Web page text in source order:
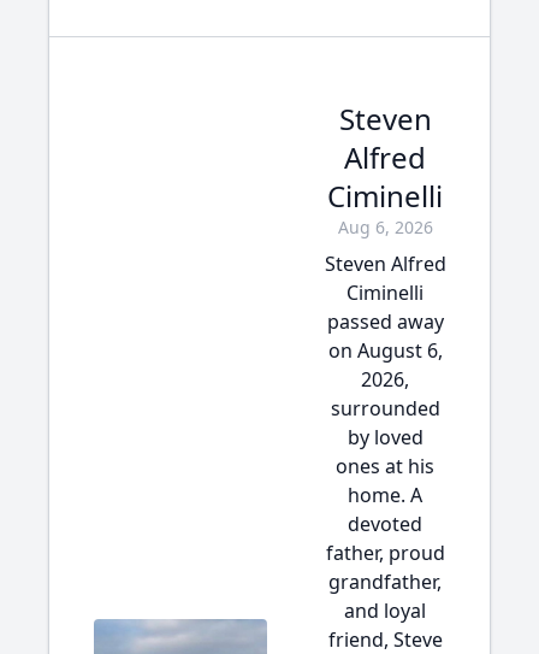
Steven
Alfred
Ciminelli
Aug 6, 2026
Steven Alfred
Ciminelli
passed away
on August 6,
2026,
surrounded
by loved
ones at his
home. A
devoted
father, proud
grandfather,
and loyal
friend, Steve